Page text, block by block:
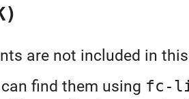
are not included in
find them using fc-